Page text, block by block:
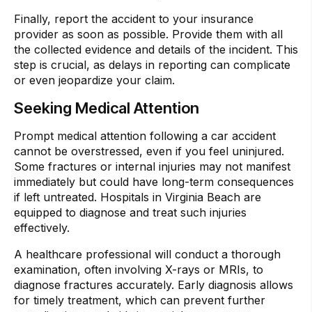
Finally, report the accident to your insurance
provider as soon as possible. Provide them with all
the collected evidence and details of the incident. This
step is crucial, as delays in reporting can complicate
or even jeopardize your claim.
Seeking Medical Attention
Prompt medical attention following a car accident
cannot be overstressed, even if you feel uninjured.
Some fractures or internal injuries may not manifest
immediately but could have long-term consequences
if left untreated. Hospitals in Virginia Beach are
equipped to diagnose and treat such injuries
effectively.
A healthcare professional will conduct a thorough
examination, often involving X-rays or MRIs, to
diagnose fractures accurately. Early diagnosis allows
for timely treatment, which can prevent further